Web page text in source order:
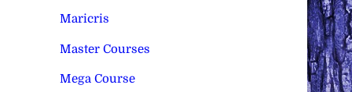
Maricris
Master Courses
Mega Course